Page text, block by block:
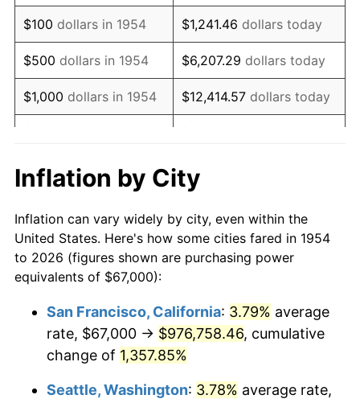
1970 $96,639.41 5.72%
1971 $100,873.61 4.38%
1972 $104,111.52 3.21%
1973 $110,587.36 6.22%
1975 $134,000.00
1976 $141,721.19 5.76%
1977 $150,936.80 6.50%
1979 $180,825.28 11.35%
$100 dollars in 1954 $1,241.46 dollars today
$500 dollars in 1954 $6,207.29 dollars today
$1,000 dollars in 1954 $12,414.57 dollars today
$10,000 dollars in
1954
$124,145.72
today
$50,000dollars in
1954
$620,728.62dollars
today
$100,000 dollars in
$500,000dollars in
1954
$6,207,286.25dollars
today
$1,000,000dollars in
$12,414,572.49dollars
Inflation by City
Inflation can vary widely by city, even within the
United States. Here's how some cities fared in 1954
to 2026 (figures shown are purchasing power
equivalents of $67,000):
San Francisco, California: 3.79% average
rate, $67,000 → $976,758.46, cumulative
change of 1,357.85%
Seattle, Washington: 3.78% average rate,